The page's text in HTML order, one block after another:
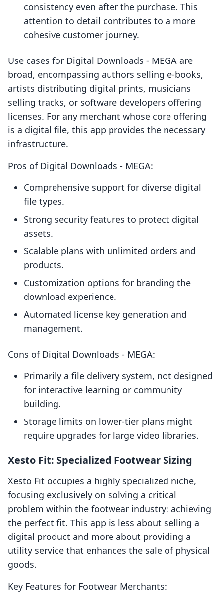
consistency even after the purchase. This
attention to detail contributes to a more
cohesive customer journey.
Use cases for Digital Downloads ‑ MEGA are
broad, encompassing authors selling e-books,
artists distributing digital prints, musicians
selling tracks, or software developers offering
licenses. For any merchant whose core offering
is a digital file, this app provides the necessary
infrastructure.
Pros of Digital Downloads ‑ MEGA:
Comprehensive support for diverse digital
file types.
Strong security features to protect digital
assets.
Scalable plans with unlimited orders and
products.
Customization options for branding the
download experience.
Automated license key generation and
management.
Cons of Digital Downloads ‑ MEGA:
Primarily a file delivery system, not designed
for interactive learning or community
building.
Storage limits on lower-tier plans might
require upgrades for large video libraries.
Xesto Fit: Specialized Footwear Sizing
Xesto Fit occupies a highly specialized niche,
focusing exclusively on solving a critical
problem within the footwear industry: achieving
the perfect fit. This app is less about selling a
digital product and more about providing a
utility service that enhances the sale of physical
goods.
Key Features for Footwear Merchants: